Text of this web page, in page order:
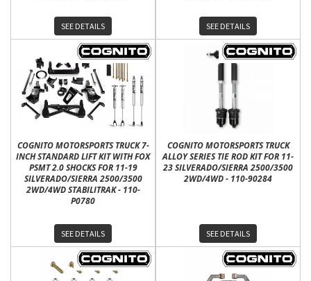
SEE DETAILS SEE DETAILS
COGNITO MOTORSPORTS TRUCK 7-
INCH STANDARD LIFT KIT WITH FOX
PSMT 2.0 SHOCKS FOR 11-19
SILVERADO/SIERRA 2500/3500
2WD/4WD STABILITRAK - 110-
P0780
SEE DETAILS
COGNITO MOTORSPORTS TRUCK
ALLOY SERIES TIE ROD KIT FOR 11-
23 SILVERADO/SIERRA 2500/3500
2WD/4WD - 110-90284
SEE DETAILS